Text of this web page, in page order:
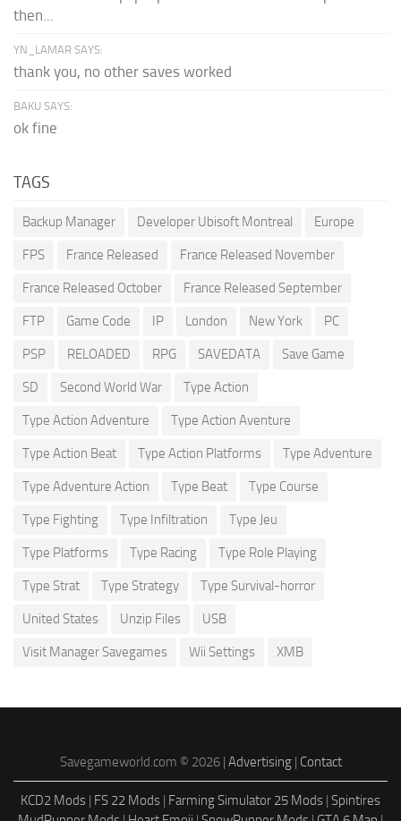
then...
YN_LAMAR SAYS:
thank you, no other saves worked
BAKU SAYS:
ok fine
TAGS
Backup Manager Developer Ubisoft Montreal Europe
FPS France Released France Released November
France Released October France Released September
FTP Game Code IP London New York PC
PSP RELOADED RPG SAVEDATA Save Game
SD Second World War Type Action
Type Action Adventure Type Action Aventure
Type Action Beat Type Action Platforms Type Adventure
Type Adventure Action Type Beat Type Course
Type Fighting Type Infiltration Type Jeu
Type Platforms Type Racing Type Role Playing
Type Strat Type Strategy Type Survival-horror
United States Unzip Files USB
Visit Manager Savegames Wii Settings XMB
Savegameworld.com © 2026 | Advertising| Contact
KCD2 Mods | FS 22 Mods | Farming Simulator 25 Mods | Spintires